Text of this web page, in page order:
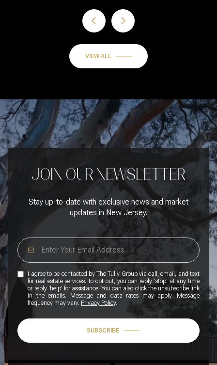
VIEW ALL
JOIN OUR NEWSLETTER
Stay up-to-date with exclusive news and market
updates in New Jersey.
I agree to be contacted by The Tully Group via call, email, and text
for real estate services. To opt out, you can reply 'stop' at any time
or reply 'help' for assistance. You can also click the unsubscribe link
in the emails. Message and data rates may apply. Message
frequency may vary. Privacy Policy.
SUBSCRIBE